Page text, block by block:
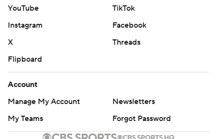
YouTube
TikTok
Instagram
Facebook
X
Threads
Flipboard
Account
Manage My Account
Newsletters
My Teams
Forgot Password